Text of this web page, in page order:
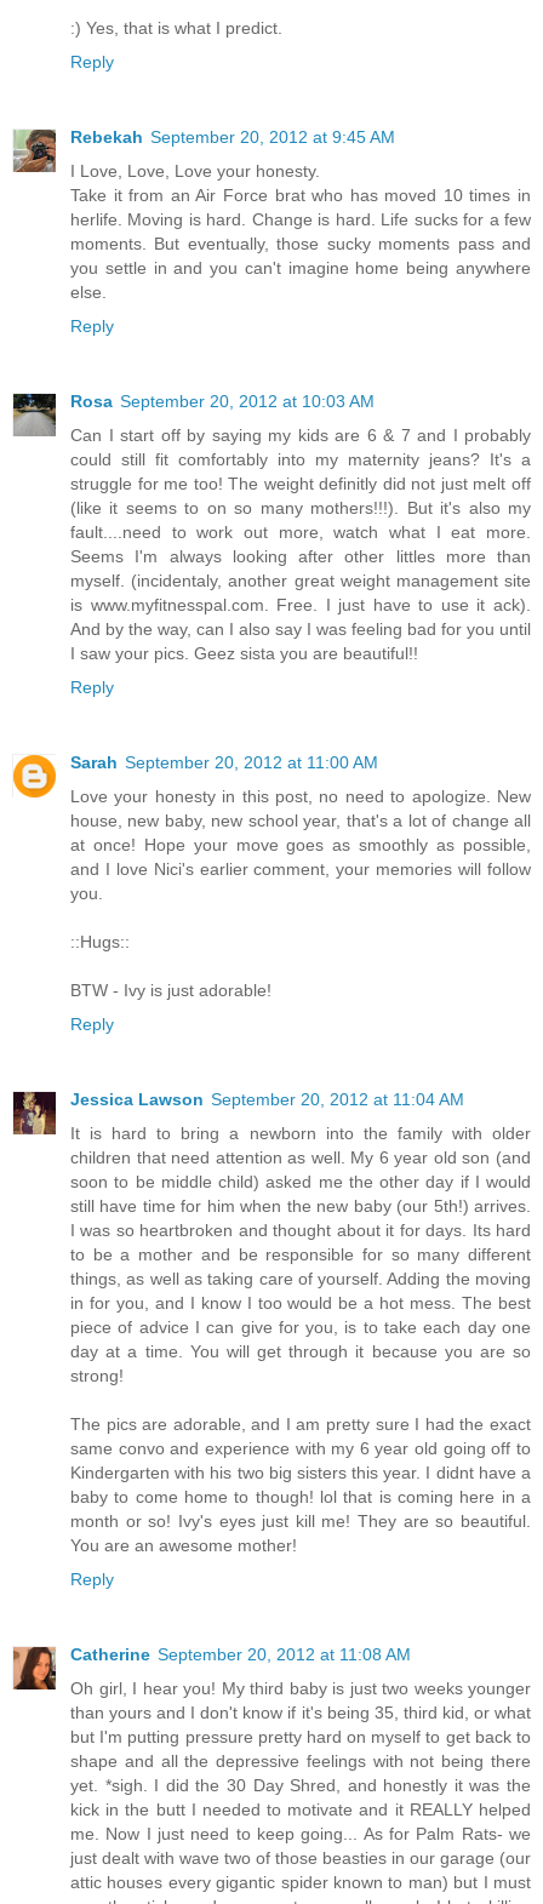
:) Yes, that is what I predict.
Reply
Rebekah September 20, 2012 at 9:45 AM
I Love, Love, Love your honesty.
Take it from an Air Force brat who has moved 10 times in
herlife. Moving is hard. Change is hard. Life sucks for a few
moments. But eventually, those sucky moments pass and
you settle in and you can't imagine home being anywhere
else.
Reply
Rosa September 20, 2012 at 10:03 AM
Can I start off by saying my kids are 6 & 7 and I probably
could still fit comfortably into my maternity jeans? It's a
struggle for me too! The weight definitly did not just melt off
(like it seems to on so many mothers!!!). But it's also my
fault....need to work out more, watch what I eat more.
Seems I'm always looking after other littles more than
myself. (incidentaly, another great weight management site
is www.myfitnesspal.com. Free. I just have to use it ack).
And by the way, can I also say I was feeling bad for you until
I saw your pics. Geez sista you are beautiful!!
Reply
Sarah September 20, 2012 at 11:00 AM
Love your honesty in this post, no need to apologize. New
house, new baby, new school year, that's a lot of change all
at once! Hope your move goes as smoothly as possible,
and I love Nici's earlier comment, your memories will follow
you.
::Hugs::
BTW - Ivy is just adorable!
Reply
Jessica Lawson September 20, 2012 at 11:04 AM
It is hard to bring a newborn into the family with older
children that need attention as well. My 6 year old son (and
soon to be middle child) asked me the other day if I would
still have time for him when the new baby (our 5th!) arrives.
I was so heartbroken and thought about it for days. Its hard
to be a mother and be responsible for so many different
things, as well as taking care of yourself. Adding the moving
in for you, and I know I too would be a hot mess. The best
piece of advice I can give for you, is to take each day one
day at a time. You will get through it because you are so
strong!
The pics are adorable, and I am pretty sure I had the exact
same convo and experience with my 6 year old going off to
Kindergarten with his two big sisters this year. I didnt have a
baby to come home to though! lol that is coming here in a
month or so! Ivy's eyes just kill me! They are so beautiful.
You are an awesome mother!
Reply
Catherine September 20, 2012 at 11:08 AM
Oh girl, I hear you! My third baby is just two weeks younger
than yours and I don't know if it's being 35, third kid, or what
but I'm putting pressure pretty hard on myself to get back to
shape and all the depressive feelings with not being there
yet. *sigh. I did the 30 Day Shred, and honestly it was the
kick in the butt I needed to motivate and it REALLY helped
me. Now I just need to keep going... As for Palm Rats- we
just dealt with wave two of those beasties in our garage (our
attic houses every gigantic spider known to man) but I must